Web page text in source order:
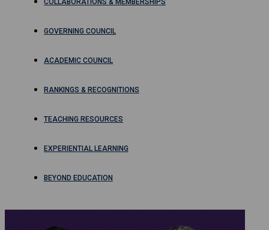
COLLABORATIONS & MEMBERSHIPS
GOVERNING COUNCIL
ACADEMIC COUNCIL
RANKINGS & RECOGNITIONS
TEACHING RESOURCES
EXPERIENTIAL LEARNING
BEYOND EDUCATION